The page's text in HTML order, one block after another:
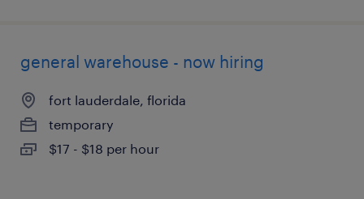
general warehouse - now hiring
fort lauderdale, florida
temporary
$17 - $18 per hour